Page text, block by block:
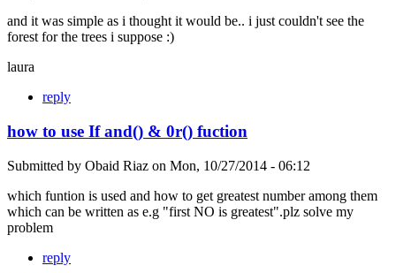
and it was simple as i thought it would be.. i just couldn't see the
forest for the trees i suppose :)
laura
reply
how to use If and() & 0r() fuction
Submitted by Obaid Riaz on Mon, 10/27/2014 - 06:12
which funtion is used and how to get greatest number among them
which can be written as e.g "first NO is greatest".plz solve my
problem
reply